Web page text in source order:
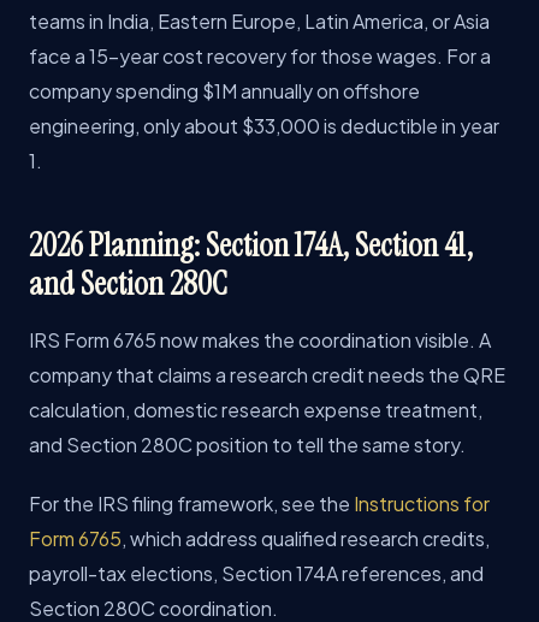
teams in India, Eastern Europe, Latin America, or Asia
face a 15-year cost recovery for those wages. For a
company spending $1M annually on offshore
engineering, only about $33,000 is deductible in year
1.
2026 Planning: Section 174A, Section 41,
and Section 280C
IRS Form 6765 now makes the coordination visible. A
company that claims a research credit needs the QRE
calculation, domestic research expense treatment,
and Section 280C position to tell the same story.
For the IRS filing framework, see the Instructions for
Form 6765, which address qualified research credits,
payroll-tax elections, Section 174A references, and
Section 280C coordination.